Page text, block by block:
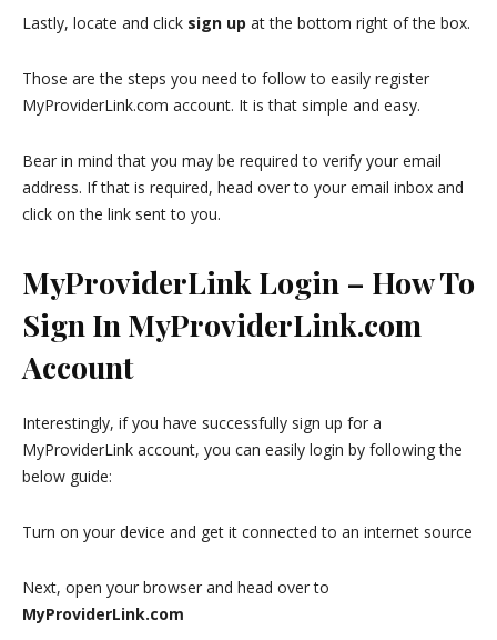
Lastly, locate and click sign up at the bottom right of the box.
Those are the steps you need to follow to easily register
MyProviderLink.com account. It is that simple and easy.
Bear in mind that you may be required to verify your email
address. If that is required, head over to your email inbox and
click on the link sent to you.
MyProviderLink Login – How To
Sign In MyProviderLink.com
Account
Interestingly, if you have successfully sign up for a
MyProviderLink account, you can easily login by following the
below guide:
Turn on your device and get it connected to an internet source
Next, open your browser and head over to
MyProviderLink.com